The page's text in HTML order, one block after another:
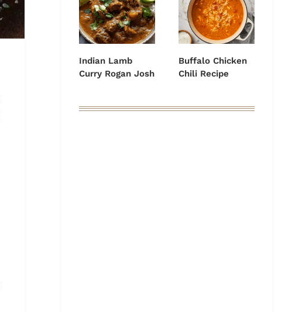
Indian Lamb
Curry Rogan Josh
Buffalo Chicken
Chili Recipe